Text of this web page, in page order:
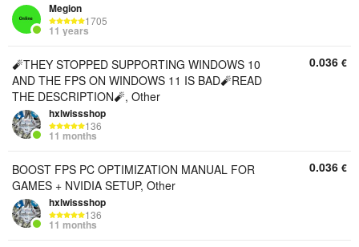
Megion
1705
11 years
🧨THEY STOPPED SUPPORTING WINDOWS 10
AND THE FPS ON WINDOWS 11 IS BAD🧨READ
THE DESCRIPTION🧨, Other
hxlwissshop
136
11 months
0.036 €
BOOST FPS PC OPTIMIZATION MANUAL FOR
GAMES + NVIDIA SETUP, Other
hxlwissshop
136
11 months
0.036 €